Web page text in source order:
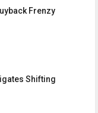
Frenzy
Shifting